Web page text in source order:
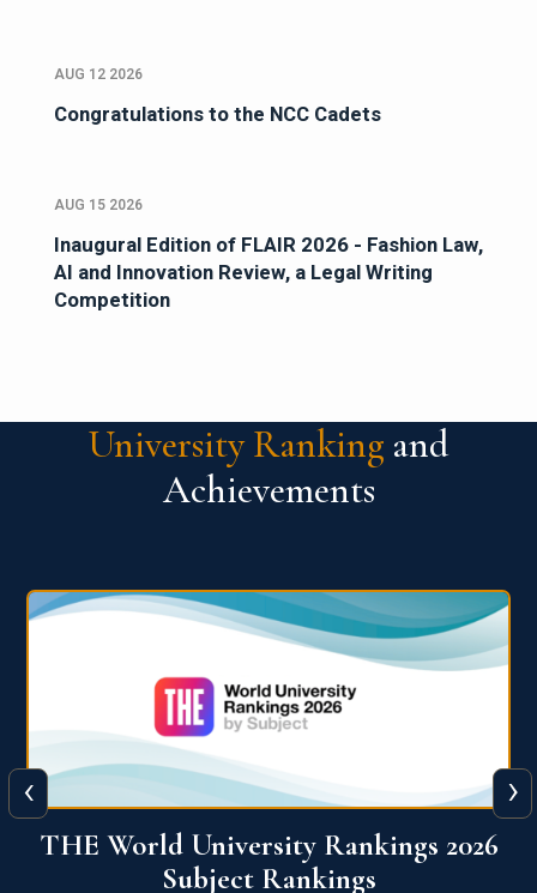
AUG 12 2026
Congratulations to the NCC Cadets
AUG 15 2026
Inaugural Edition of FLAIR 2026 - Fashion Law,
AI and Innovation Review, a Legal Writing
Competition
University Ranking and
Achievements
QS World University Ranking 2026
‹ ›